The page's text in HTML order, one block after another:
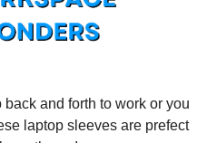
and forth to work or you
laptop sleeves are prefect